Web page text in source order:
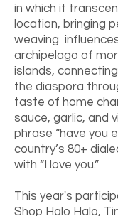
in which it
location, bringing
weaving
archipelago of
islands,
the diaspora
taste of home
sauce, garlic, and
phrase “have you
country’s 80+
with “I love you.”
This year's
Shop Halo Halo,